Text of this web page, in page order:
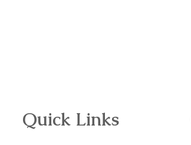
Quick Links